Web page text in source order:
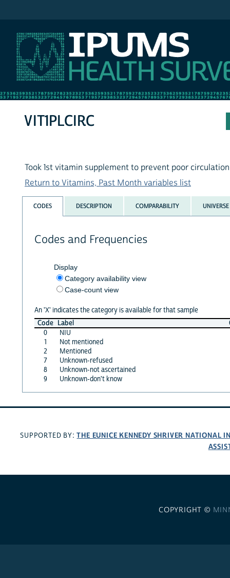
VIT1PLCIRC
Took 1st vitamin supplement to prevent poor
Return to Vitamins, Past Month variables list
CODES DESCRIPTION COMPARABILITY UNIVERSE
Codes and Frequencies
Display
Category availability view
Case-count view
An 'X' indicates the category is available for that sample
Code Label
0
NIU
1
Not mentioned
2
Mentioned
7
Unknown-refused
8
Unknown-not ascertained
9
Unknown-don't know
SUPPORTED BY:THE EUNICE KENNEDY SHRIVER NATIONAL
COPYRIGHT ©